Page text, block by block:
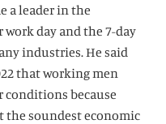
a leader in the
day and the 7-day
industries. He said
that working men
conditions because
the soundest economic